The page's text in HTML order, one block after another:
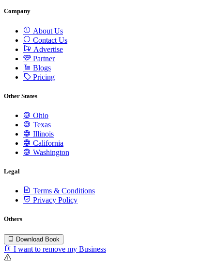
Company
About Us
Contact Us
Advertise
Partner
Blogs
Pricing
Other States
Ohio
Texas
Illinois
California
Washington
Legal
Terms & Conditions
Privacy Policy
Others
Download Book
I want to remove my Business